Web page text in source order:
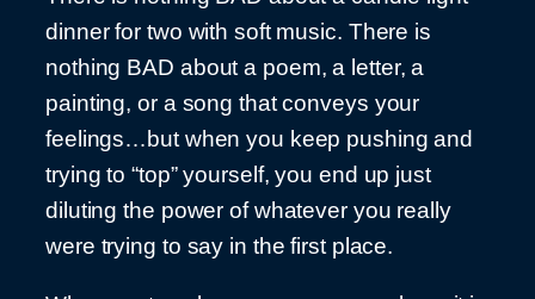
dinner for two with soft music. There is
nothing BAD about a poem, a letter, a
painting, or a song that conveys your
feelings…but when you keep pushing and
trying to “top” yourself, you end up just
diluting the power of whatever you really
were trying to say in the first place.